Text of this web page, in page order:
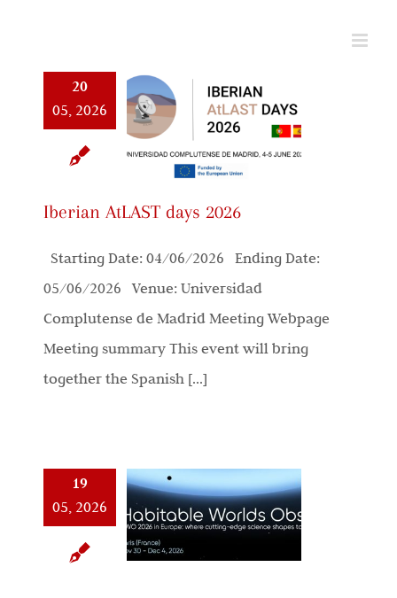
content
20
05, 2026
Iberian AtLAST days 2026
Starting Date: 04/06/2026 Ending Date:
05/06/2026 Venue: Universidad
Complutense de Madrid Meeting Webpage
Meeting summary This event will bring
together the Spanish [...]
19
05, 2026